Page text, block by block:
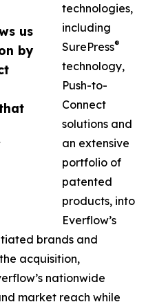
us
by
technologies,
including
SurePress®
technology,
Push-to-
Connect
solutions and
an extensive
portfolio of
patented
products, into
Everflow’s
brands and
acquisition,
nationwide
market reach while